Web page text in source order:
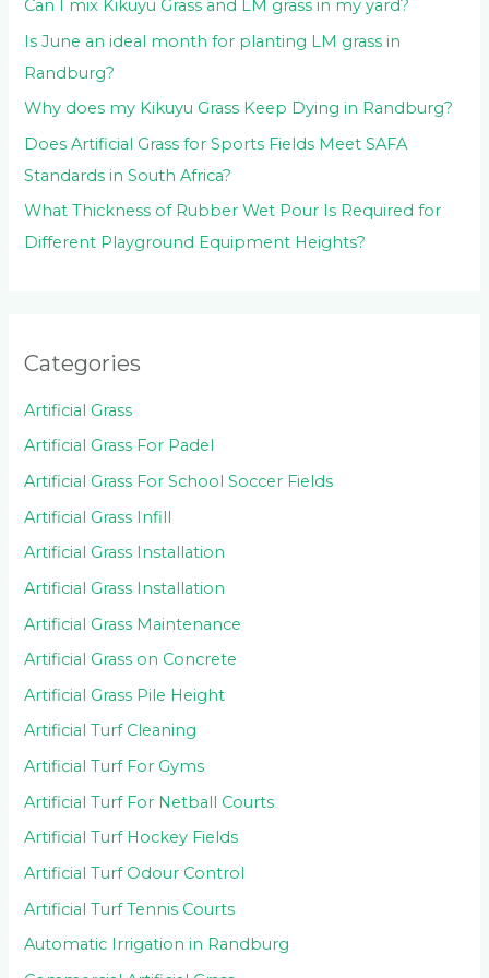
Can I mix Kikuyu Grass and LM grass in my yard?
Is June an ideal month for planting LM grass in
Randburg?
Why does my Kikuyu Grass Keep Dying in Randburg?
Does Artificial Grass for Sports Fields Meet SAFA
Standards in South Africa?
What Thickness of Rubber Wet Pour Is Required for
Different Playground Equipment Heights?
Categories
Artificial Grass
Artificial Grass For Padel
Artificial Grass For School Soccer Fields
Artificial Grass Infill
Artificial Grass Installation
Artificial Grass Installation
Artificial Grass Maintenance
Artificial Grass on Concrete
Artificial Grass Pile Height
Artificial Turf Cleaning
Artificial Turf For Gyms
Artificial Turf For Netball Courts
Artificial Turf Hockey Fields
Artificial Turf Odour Control
Artificial Turf Tennis Courts
Automatic Irrigation in Randburg